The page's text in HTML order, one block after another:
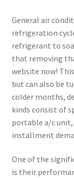
General air
refrigeration
refrigerant to
that removing
website now!
but can also be
colder months,
kinds consist of
portable a/c unit,
installment
One of the
is their